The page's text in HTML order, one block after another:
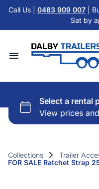
Call Us | 0483 909 007 |
Sat by
Home
Hire Trailers
Cattle Float
Cold Room
Single Axle
Misc HIRE
Car Trailers
Flat Top Trailers
Hydraulic Tipper
Horse & Cattle
Trailer Finance
Collections
Trailer
FOR SALE Ratchet Strap